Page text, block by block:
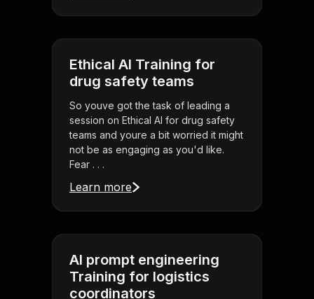
Ethical AI Training for
drug safety teams
So youve got the task of leading a
session on Ethical AI for drug safety
teams and youre a bit worried it might
not be as engaging as you'd like.
Fear . . .
Learn more
AI prompt engineering
Training for logistics
coordinators